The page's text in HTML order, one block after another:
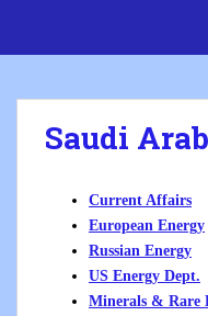
i
Saudi
Current Affairs
European Energy
Russian Energy
US Energy Dept.
Minerals & Rare